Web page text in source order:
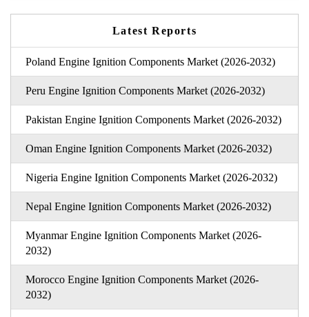
Latest Reports
Poland Engine Ignition Components Market (2026-2032)
Peru Engine Ignition Components Market (2026-2032)
Pakistan Engine Ignition Components Market (2026-2032)
Oman Engine Ignition Components Market (2026-2032)
Nigeria Engine Ignition Components Market (2026-2032)
Nepal Engine Ignition Components Market (2026-2032)
Myanmar Engine Ignition Components Market (2026-
2032)
Morocco Engine Ignition Components Market (2026-
2032)